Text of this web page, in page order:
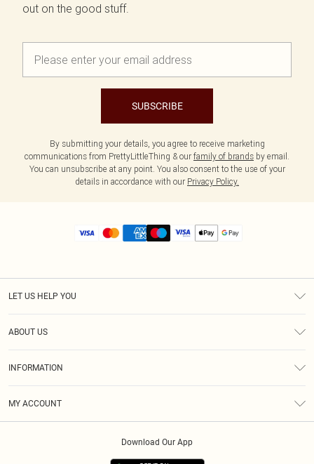
out on the good stuff.
SUBSCRIBE
By submitting your details, you agree to receive marketing
communications from PrettyLittleThing & our family of brands by email.
You can unsubscribe at any point. You also consent to the use of your
details in accordance with our Privacy Policy.
LET US HELP YOU
ABOUT US
INFORMATION
MY ACCOUNT
Download Our App